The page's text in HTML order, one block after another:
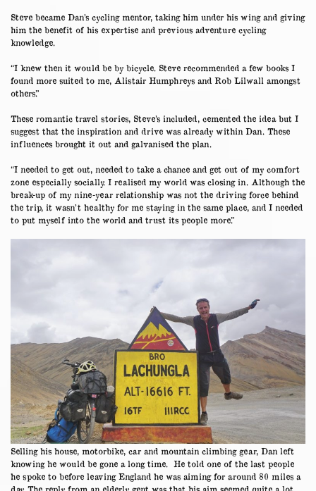
Steve became Dan’s cycling mentor, taking him under his wing and giving
him the benefit of his expertise and previous adventure cycling
knowledge.
“I knew then it would be by bicycle. Steve recommended a few books I
found more suited to me, Alistair Humphreys and Rob Lilwall amongst
others.”
These romantic travel stories, Steve’s included, cemented the idea but I
suggest that the inspiration and drive was already within Dan. These
influences brought it out and galvanised the plan.
“I needed to get out, needed to take a chance and get out of my comfort
zone especially socially. I realised my world was closing in. Although the
break-up of my nine-year relationship was not the driving force behind
the trip, it wasn’t healthy for me staying in the same place, and I needed
to put myself into the world and trust its people more.”
Selling his house, motorbike, car and mountain climbing gear, Dan left
knowing he would be gone a long time. He told one of the last people
he spoke to before leaving England he was aiming for around 80 miles a
day. The reply from an elderly gent was that his aim seemed quite a lot.